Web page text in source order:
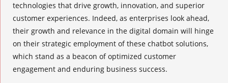
technologies that drive growth, innovation, and superior
customer experiences. Indeed, as enterprises look ahead,
their growth and relevance in the digital domain will hinge
on their strategic employment of these chatbot solutions,
which stand as a beacon of optimized customer
engagement and enduring business success.